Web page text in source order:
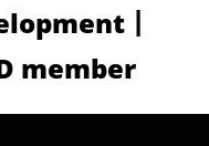
|
member